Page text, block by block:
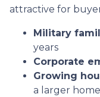
attractive for
Military
years
Corporate
Growing
a larger home